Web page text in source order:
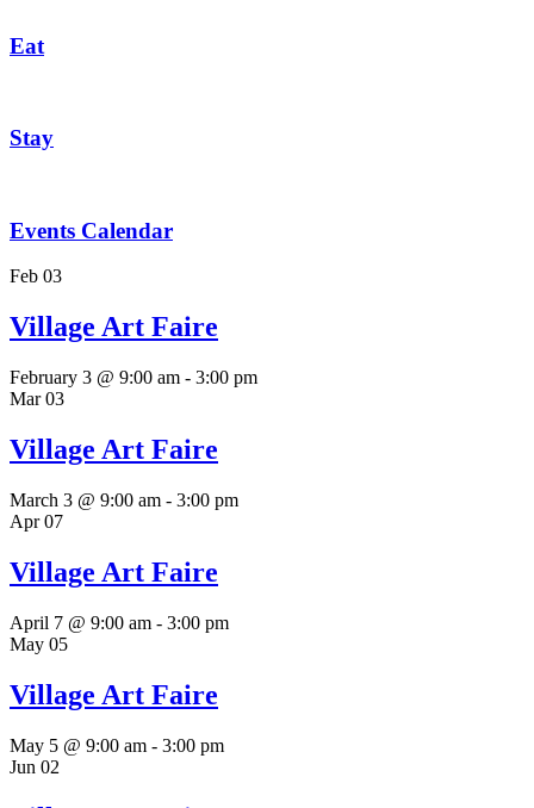
Eat
Stay
Events Calendar
Feb 03
Village Art Faire
February 3 @ 9:00 am - 3:00 pm
Mar03
Village Art Faire
March 3 @ 9:00 am - 3:00 pm
Apr07
Village Art Faire
April 7 @ 9:00 am - 3:00 pm
May 05
Village Art Faire
May 5 @ 9:00 am - 3:00 pm
Jun 02